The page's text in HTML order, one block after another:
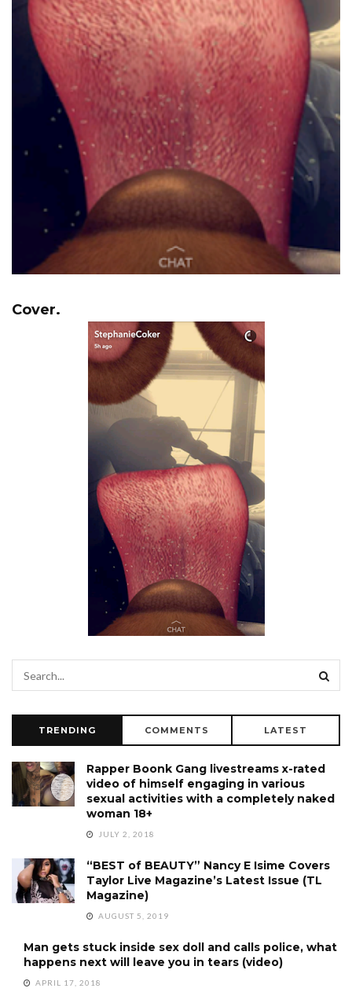
Cover.
TRENDING COMMENTS LATEST
Rapper Boonk Gang livestreams x-rated
video of himself engaging in various
sexual activities with a completely naked
woman 18+
JULY 2, 2018
“BEST of BEAUTY” Nancy E Isime Covers
Taylor Live Magazine’s Latest Issue (TL
Magazine)
AUGUST 5, 2019
Man gets stuck inside sex doll and calls police, what
happens next will leave you in tears (video)
APRIL 17, 2018